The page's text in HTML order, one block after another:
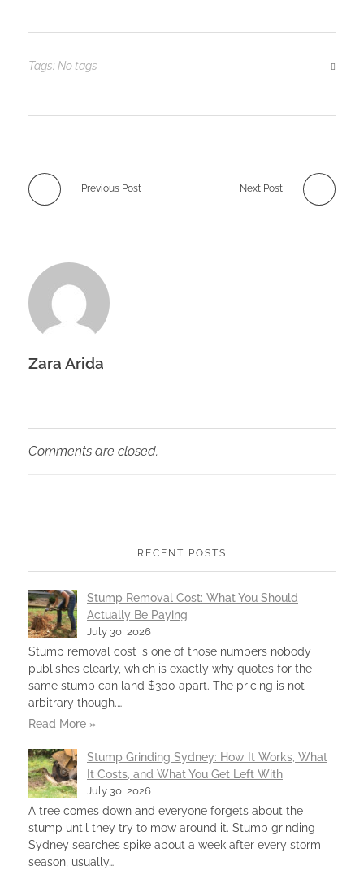
Tags: No tags
Previous Post Next Post
Zara Arida
Comments are closed.
RECENT POSTS
Stump Removal Cost: What You Should
Actually Be Paying
July 30, 2026
Stump removal cost is one of those numbers nobody
publishes clearly, which is exactly why quotes for the
same stump can land $300 apart. The pricing is not
arbitrary though.…
Read More »
Stump Grinding Sydney: How It Works, What
It Costs, and What You Get Left With
July 30, 2026
A tree comes down and everyone forgets about the
stump until they try to mow around it. Stump grinding
Sydney searches spike about a week after every storm
season, usually…